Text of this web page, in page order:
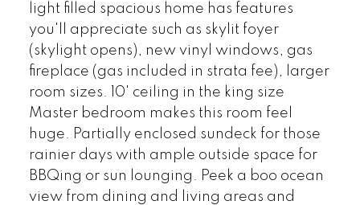
light filled spacious home has features
you'll appreciate such as skylit foyer
(skylight opens), new vinyl windows, gas
fireplace (gas included in strata fee), larger
room sizes. 10' ceiling in the king size
Master bedroom makes this room feel
huge. Partially enclosed sundeck for those
rainier days with ample outside space for
BBQing or sun lounging. Peek a boo ocean
view from dining and living areas and